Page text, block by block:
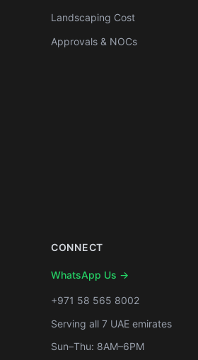
Landscaping Cost
Approvals & NOCs
CONNECT
WhatsApp Us →
+971 58 565 8002
Serving all 7 UAE emirates
Sun–Thu: 8AM–6PM